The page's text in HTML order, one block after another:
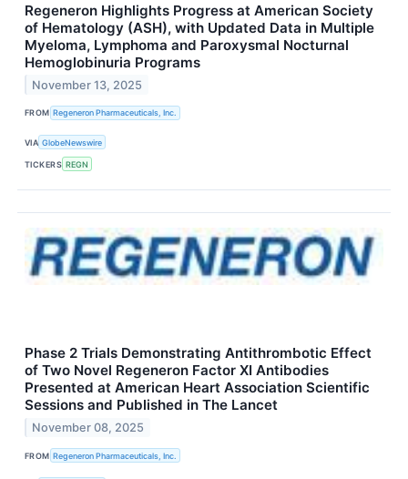
Regeneron Highlights Progress at American Society
of Hematology (ASH), with Updated Data in Multiple
Myeloma, Lymphoma and Paroxysmal Nocturnal
Hemoglobinuria Programs
November 13, 2025
FROM Regeneron Pharmaceuticals, Inc.
VIA GlobeNewswire
TICKERS REGN
Phase 2 Trials Demonstrating Antithrombotic Effect
of Two Novel Regeneron Factor XI Antibodies
Presented at American Heart Association Scientific
Sessions and Published in The Lancet
November 08, 2025
FROM Regeneron Pharmaceuticals, Inc.